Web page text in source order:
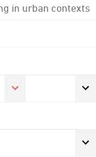
in urban contexts